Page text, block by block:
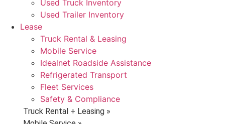
Used Truck Inventory
Used Trailer Inventory
Lease
Truck Rental & Leasing
Mobile Service
Idealnet Roadside Assistance
Refrigerated Transport
Fleet Services
Safety & Compliance
Truck Rental + Leasing »